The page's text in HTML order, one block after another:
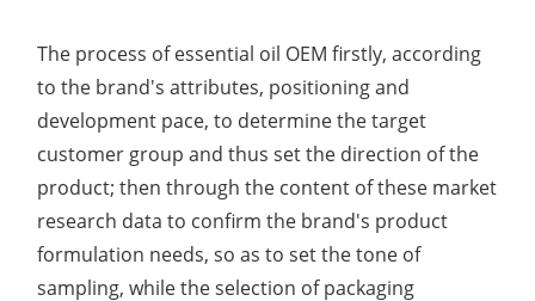
The process of essential oil OEM firstly, according
to the brand's attributes, positioning and
development pace, to determine the target
customer group and thus set the direction of the
product; then through the content of these market
research data to confirm the brand's product
formulation needs, so as to set the tone of
sampling, while the selection of packaging